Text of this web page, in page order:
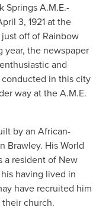
Springs A.M.E.-
3, 1921 at the
off of Rainbow
the newspaper
and
in this city
way at the A.M.E.
by an African-
Brawley. His World
a resident of New
having lived in
have recruited him
church.